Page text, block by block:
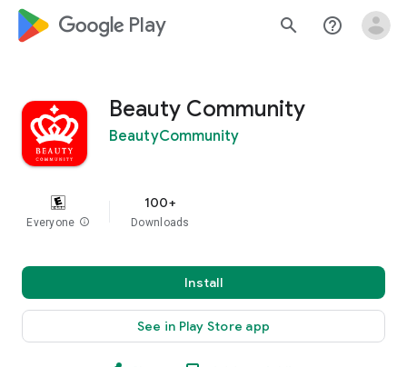
google_logo Play search help_outline
Beauty Community
BeautyCommunity
Everyone info
100+
Downloads
Install
See in Play Store app